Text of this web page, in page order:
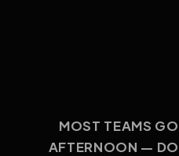
MOST TEAMS
AFTERNOON —